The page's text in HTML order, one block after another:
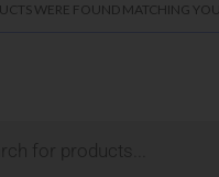
WERE FOUND MATCHING